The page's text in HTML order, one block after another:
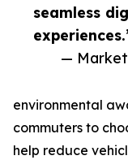
seamless
—
environmental
commuters to
help reduce